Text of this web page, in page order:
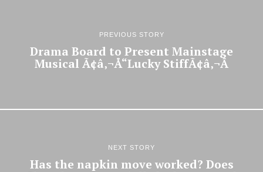
PREVIOUS STORY
Drama Board to Present Mainstage
Musical Ã¢â‚¬Å“Lucky StiffÃ¢â‚¬Â
NEXT STORY
Has the napkin move worked? Does